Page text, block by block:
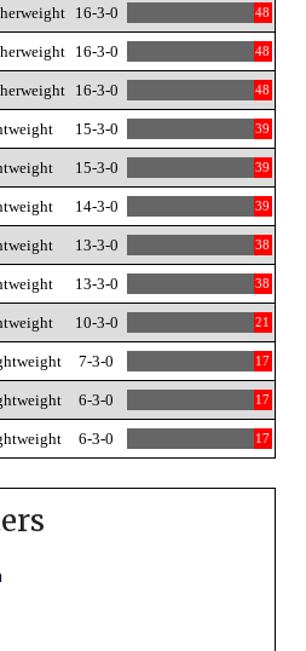
16-3-0 48
16-3-0 48
16-3-0 48
15-3-0 39
15-3-0 39
14-3-0 39
13-3-0 38
13-3-0 38
10-3-0 21
7-3-0 17
6-3-0 17
6-3-0 17